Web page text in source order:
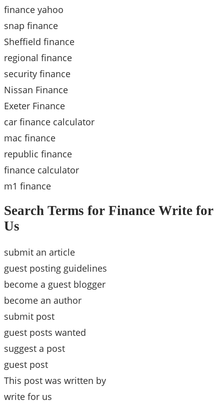
finance yahoo
snap finance
Sheffield finance
regional finance
security finance
Nissan Finance
Exeter Finance
car finance calculator
mac finance
republic finance
finance calculator
m1 finance
Search Terms for Finance Write for
Us
submit an article
guest posting guidelines
become a guest blogger
become an author
submit post
guest posts wanted
suggest a post
guest post
This post was written by
write for us